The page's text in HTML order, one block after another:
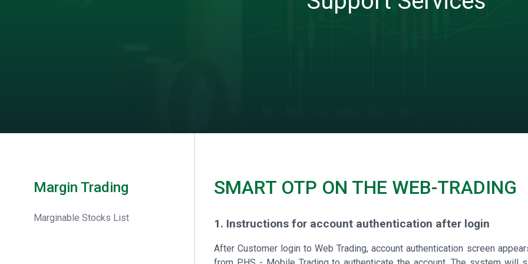
Margin Trading
Marginable Stocks List
SMART OTP ON THE WEB-TRADING
1. Instructions for account authentication after login
After Customer login to Web Trading, account authentication screen